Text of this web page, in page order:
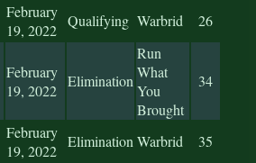
February
19, 2022
Qualifying Warbrid 26
February
19, 2022
Elimination
Run
What
You
Brought
34
February
19, 2022
EliminationWarbrid 35